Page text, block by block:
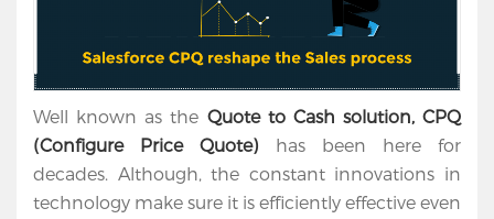
Well known as the Quote to Cash solution, CPQ
(Configure Price Quote) has been here for
decades. Although, the constant innovations in
technology make sure it is efficiently effective even